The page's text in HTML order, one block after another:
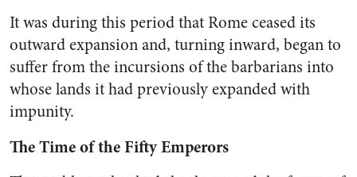
It was during this period that Rome ceased its
outward expansion and, turning inward, began to
suffer from the incursions of the barbarians into
whose lands it had previously expanded with
impunity.
The Time of the Fifty Emperors